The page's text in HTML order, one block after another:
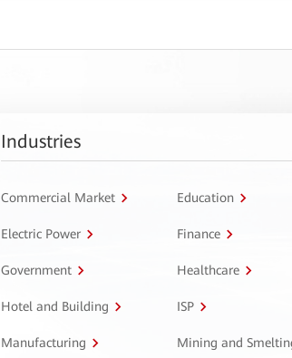
Industries
Commercial Market Education
Electric Power Finance
Government Healthcare
Hotel and Building ISP
Manufacturing Mining and